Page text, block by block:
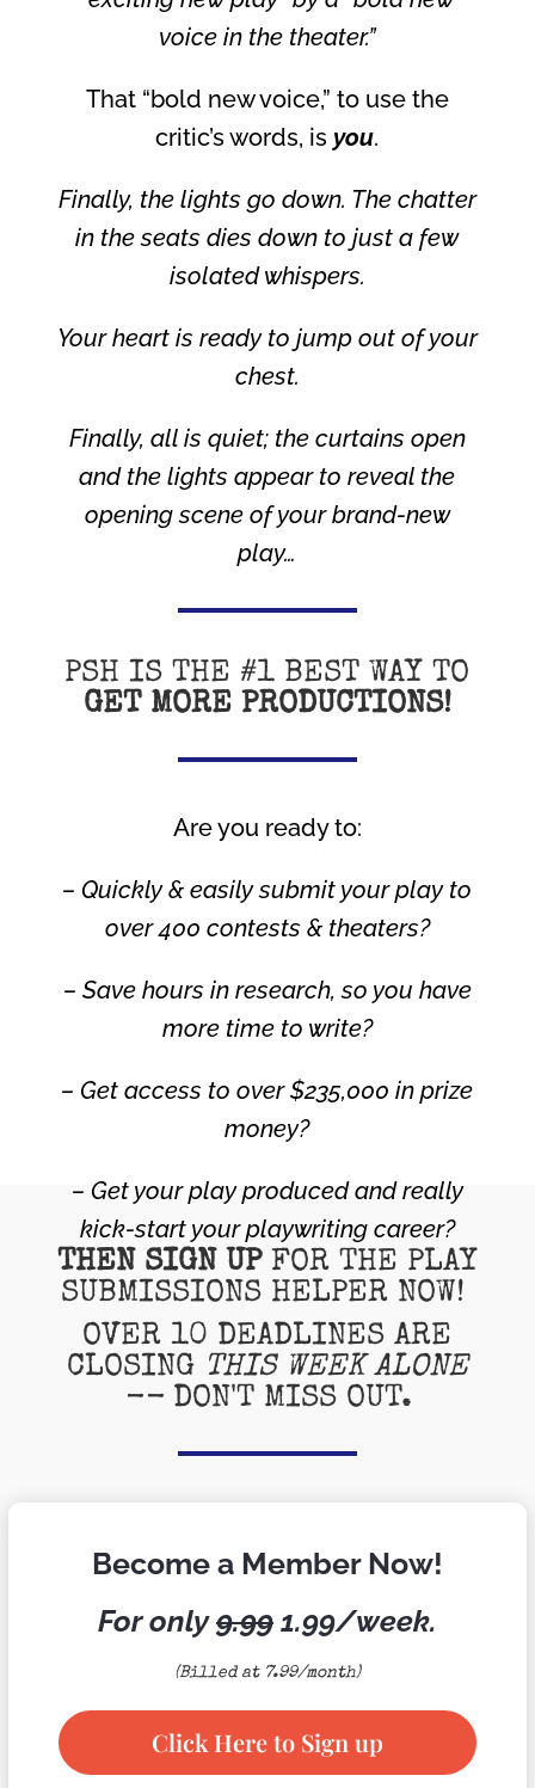
voice in the theater.”
That “bold new voice,” to use the
critic’s words, is you.
Finally, the lights go down. The chatter
in the seats dies down to just a few
isolated whispers.
Your heart is ready to jump out of your
chest.
Finally, all is quiet; the curtains open
and the lights appear to reveal the
opening scene of your brand-new
play…
PSH IS THE #1 BEST WAY TO
GET MORE PRODUCTIONS!
Are you ready to:
– Quickly & easily submit your play to
over 400 contests & theaters?
– Save hours in research, so you have
more time to write?
– Get access to over $235,000 in prize
money?
– Get your play produced and really
kick-start your playwriting career?
THEN SIGN UPFOR THE PLAY
SUBMISSIONS HELPER NOW!
OVER 10 DEADLINES ARE
CLOSING THIS WEEK ALONE
-- DON'T MISS OUT.
Become a Member Now!
For only9.99 1.99/week.
(Billed at 7.99/month)
Click Here to Sign up